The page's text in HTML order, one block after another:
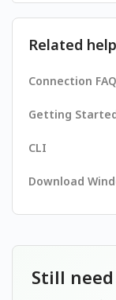
Related help
Connection
Getting
CLI
Download
Still